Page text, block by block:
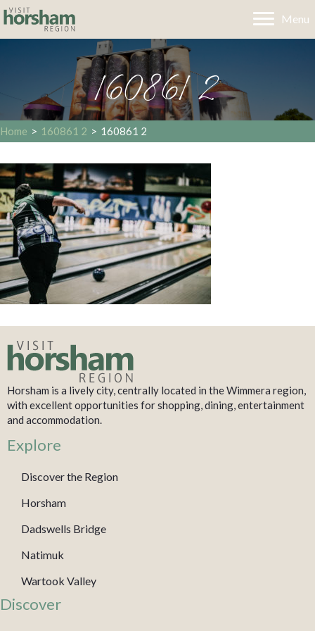
Menu
160861 2
Home > 160861 2 > 160861 2
Horsham is a lively city, centrally located in the Wimmera region,
with excellent opportunities for shopping, dining, entertainment
and accommodation.
Explore
Discover the Region
Horsham
Dadswells Bridge
Natimuk
Wartook Valley
Discover